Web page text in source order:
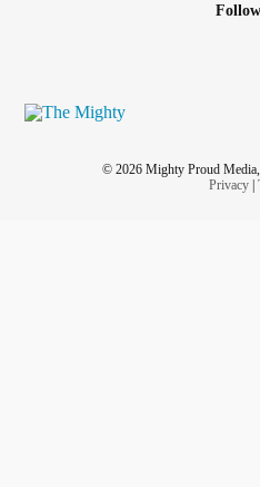
© 2026 Mighty Proud
Privacy|